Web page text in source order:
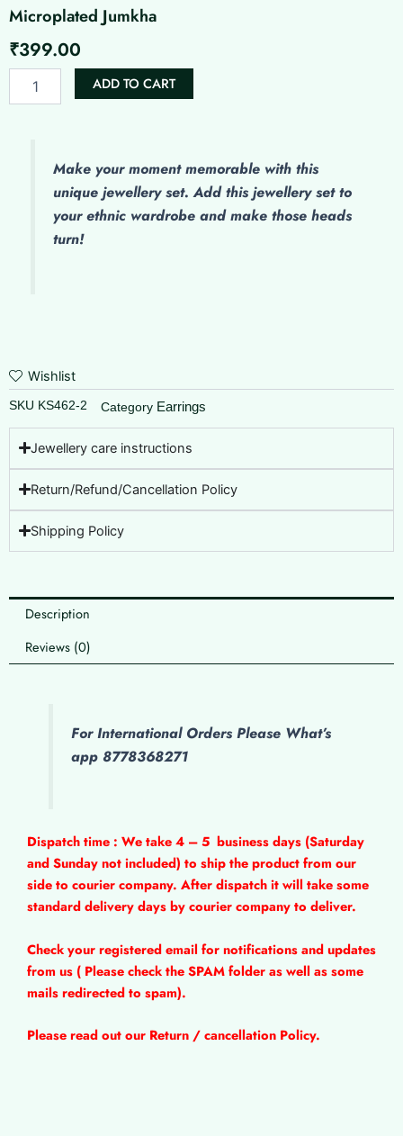
Microplated Jumkha
₹399.00
Jumkha
ADD TO CART
Make your moment memorable with this
unique jewellery set. Add this jewellery set to
your ethnic wardrobe and make those heads
turn!
Wishlist
SKU KS462-2 Category Earrings
Jewellery care instructions
Return/Refund/Cancellation Policy
Shipping Policy
Description
Reviews (0)
For International Orders Please What’s
app 8778368271
Dispatch time : We take 4 – 5 business days (Saturday
and Sunday not included) to ship the product from our
side to courier company. After dispatch it will take some
standard delivery days by courier company to deliver.
Check your registered email for notifications and updates
from us ( Please check the SPAM folder as well as some
mails redirected to spam).
Please read out our Return / cancellation Policy.